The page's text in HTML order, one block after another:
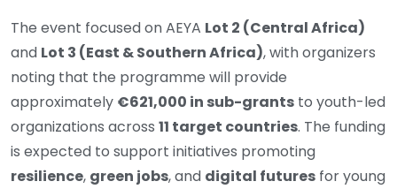
The event focused on AEYA Lot 2 (Central Africa)
and Lot 3 (East & Southern Africa), with organizers
noting that the programme will provide
approximately €621,000 in sub-grants to youth-led
organizations across 11 target countries. The funding
is expected to support initiatives promoting
resilience, green jobs, and digital futures for young